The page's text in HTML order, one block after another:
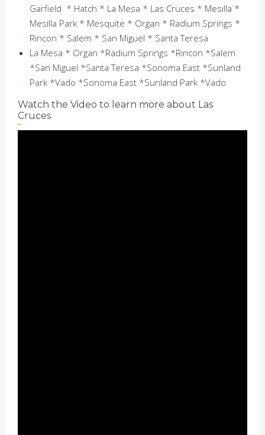
Garfield * Hatch * La Mesa * Las Cruces * Mesilla *
Mesilla Park * Mesquite * Organ * Radium Springs *
Rincon * Salem * San Miguel * Santa Teresa
La Mesa * Organ *Radium Springs *Rincon *Salem
*San Miguel *Santa Teresa *Sonoma East *Sunland
Park *Vado *Sonoma East *Sunland Park *Vado
Watch the Video to learn more about Las
Cruces